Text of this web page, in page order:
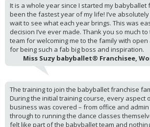
It is a whole year since I started my babyballet
been the fastest year of my life! I’ve absolutely
wait to see what each year brings. This was
decision I’ve ever made. Thank you so much
team for welcoming me to the family with open
for being such a fab big boss and inspiration.
Miss Suzy babyballet® Franchisee,
The training to join the babyballet franchise
During the initial training course, every aspect
business was covered – from office and
through to running the dance classes
felt like part of the babyballet team and